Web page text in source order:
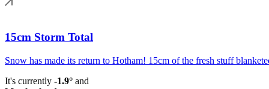
15cm Storm Total
Snow has made its return to Hotham! 15cm of the fresh stuff
It's currently -1.9° and